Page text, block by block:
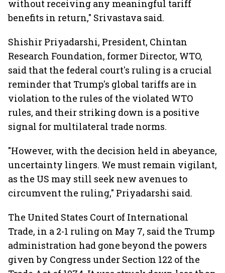
without receiving any meaningful tariff
benefits in return," Srivastava said.
Shishir Priyadarshi, President, Chintan
Research Foundation, former Director, WTO,
said that the federal court's ruling is a crucial
reminder that Trump's global tariffs are in
violation to the rules of the violated WTO
rules, and their striking down is a positive
signal for multilateral trade norms.
"However, with the decision held in abeyance,
uncertainty lingers. We must remain vigilant,
as the US may still seek new avenues to
circumvent the ruling," Priyadarshi said.
The United States Court of International
Trade, in a 2-1 ruling on May 7, said the Trump
administration had gone beyond the powers
given by Congress under Section 122 of the